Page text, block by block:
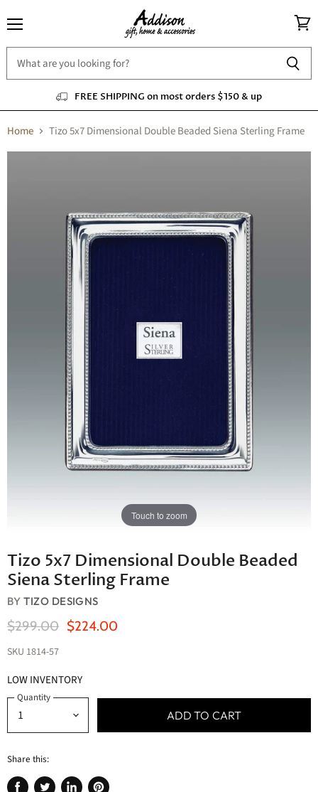
FREE SHIPPING on most orders $150 & up
cart
Home Tizo 5x7 Dimensional Double Beaded Siena Sterling Frame
Touch to zoom
Tizo 5x7 Dimensional Double Beaded
Siena Sterling Frame
BYTIZO DESIGNS
Original Price
$299.00 Current Price
$224.00
SKU 1814-57
LOW INVENTORY
Quantity
ADD TO CART
Share this: